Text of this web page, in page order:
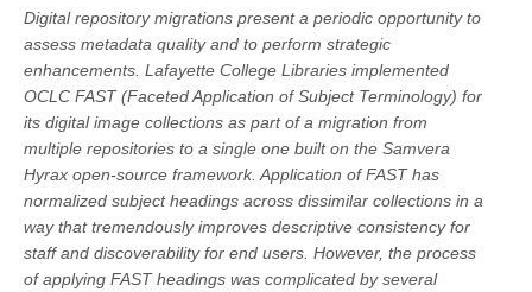
Digital repository migrations present a periodic opportunity to
assess metadata quality and to perform strategic
enhancements. Lafayette College Libraries implemented
OCLC FAST (Faceted Application of Subject Terminology) for
its digital image collections as part of a migration from
multiple repositories to a single one built on the Samvera
Hyrax open-source framework. Application of FAST has
normalized subject headings across dissimilar collections in a
way that tremendously improves descriptive consistency for
staff and discoverability for end users. However, the process
of applying FAST headings was complicated by several